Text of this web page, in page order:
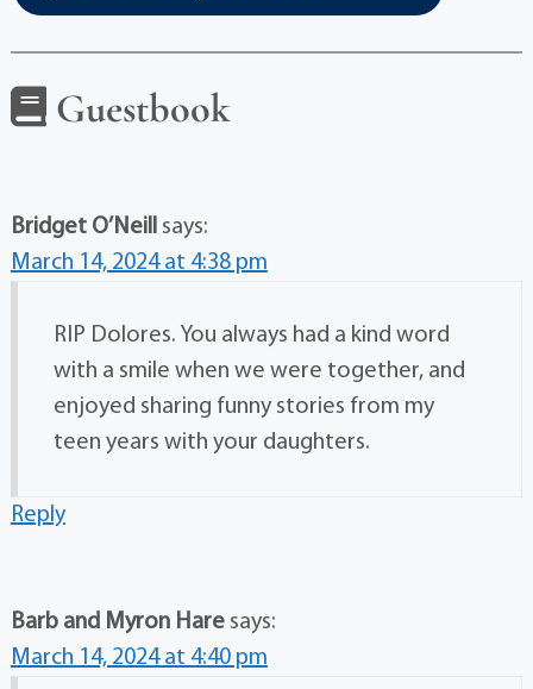
Guestbook
Bridget O’Neill says:
March 14, 2024 at 4:38 pm
RIP Dolores. You always had a kind word
with a smile when we were together, and
enjoyed sharing funny stories from my
teen years with your daughters.
Reply
Barb and Myron Hare says:
March 14, 2024 at 4:40 pm